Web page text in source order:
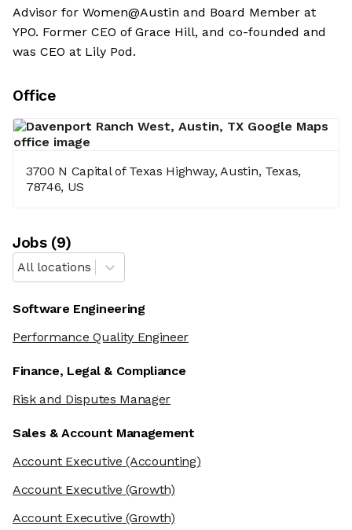
Advisor for Women@Austin and Board Member at
YPO. Former CEO of Grace Hill, and co-founded and
was CEO at Lily Pod.
Office
3700 N Capital of Texas Highway, Austin, Texas,
78746, US
Jobs(9)
All locations
Software Engineering
Performance Quality Engineer
Finance, Legal & Compliance
Risk and Disputes Manager
Sales & Account Management
Account Executive (Accounting)
Account Executive (Growth)
Account Executive (Growth)